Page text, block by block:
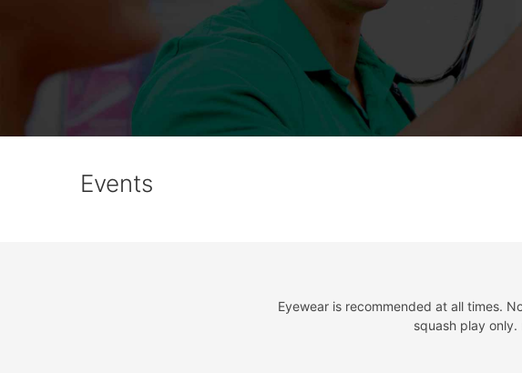
Events
Eyewear is recommended at all times.
squash play